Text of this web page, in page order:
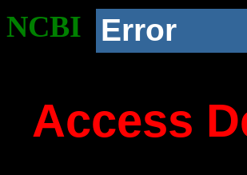
NCBI Error
Access